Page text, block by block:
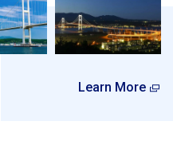
Learn More